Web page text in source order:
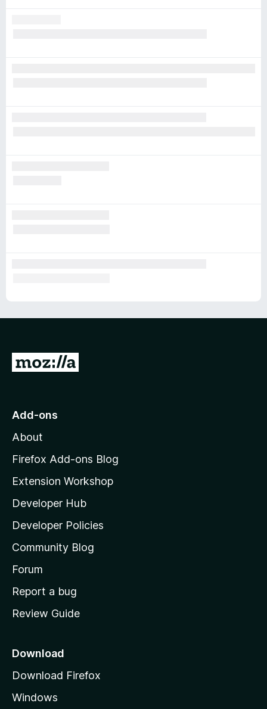
G
o
o
z
l
l
a
s
h
o
e
a
e
Add-ons
About
Firefox Add-ons Blog
Extension Workshop
Developer Hub
Developer Policies
Community Blog
Forum
Report a bug
Review Guide
Download
Download Firefox
Windows